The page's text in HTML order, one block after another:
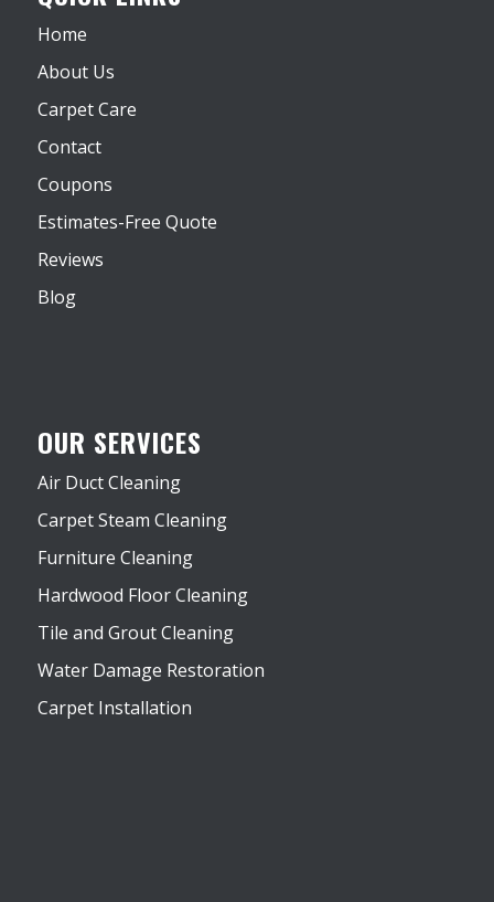
Home
About Us
Carpet Care
Contact
Coupons
Estimates-Free Quote
Reviews
Blog
OUR SERVICES
Air Duct Cleaning
Carpet Steam Cleaning
Furniture Cleaning
Hardwood Floor Cleaning
Tile and Grout Cleaning
Water Damage Restoration
Carpet Installation